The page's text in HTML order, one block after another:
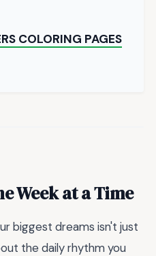
COLORING PAGES
Week at a Time
biggest dreams isn't just
the daily rhythm you